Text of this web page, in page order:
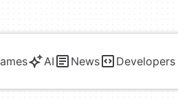
AI News Developers